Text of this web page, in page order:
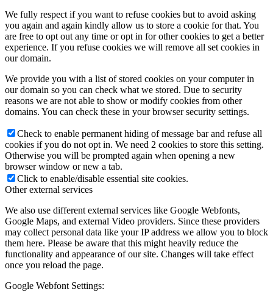
We fully respect if you want to refuse cookies but to avoid asking
you again and again kindly allow us to store a cookie for that. You
are free to opt out any time or opt in for other cookies to get a better
experience. If you refuse cookies we will remove all set cookies in
our domain.
We provide you with a list of stored cookies on your computer in
our domain so you can check what we stored. Due to security
reasons we are not able to show or modify cookies from other
domains. You can check these in your browser security settings.
Check to enable permanent hiding of message bar and refuse all
cookies if you do not opt in. We need 2 cookies to store this setting.
Otherwise you will be prompted again when opening a new
browser window or new a tab.
Click to enable/disable essential site cookies.
Other external services
We also use different external services like Google Webfonts,
Google Maps, and external Video providers. Since these providers
may collect personal data like your IP address we allow you to block
them here. Please be aware that this might heavily reduce the
functionality and appearance of our site. Changes will take effect
once you reload the page.
Google Webfont Settings: